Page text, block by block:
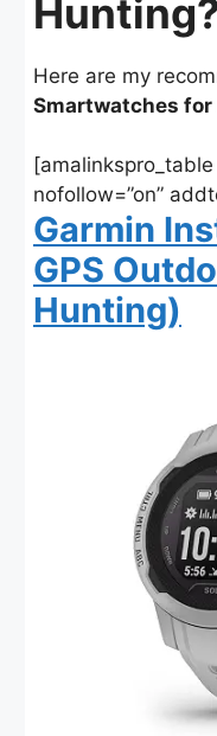
Hunting?
Here are my
Smartwatches
nofollow=”on”
Garmin
GPS
Hunting)